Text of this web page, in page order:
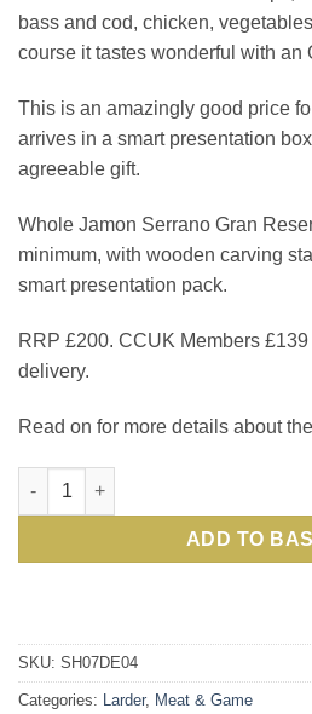
bass and cod, chicken,
course it tastes wonderful with an
This is an amazingly good price
arrives in a smart presentation
agreeable gift.
Whole Jamon Serrano Gran
minimum, with wooden carving
smart presentation pack.
RRP £200. CCUK Members
delivery.
Read on for more details about the
Top-notch Serrano Gran
ADD TO
SKU: SH07DE04
Categories: Larder, Meat & Game